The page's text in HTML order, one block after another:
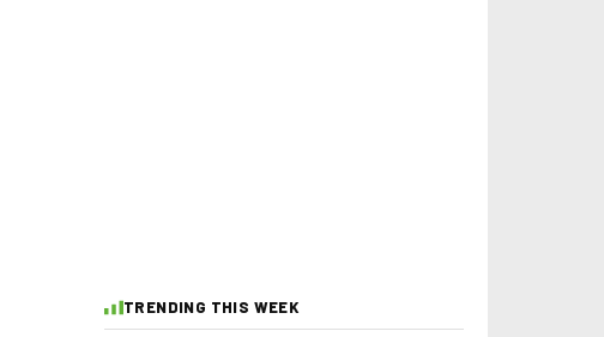
TRENDING THIS WEEK